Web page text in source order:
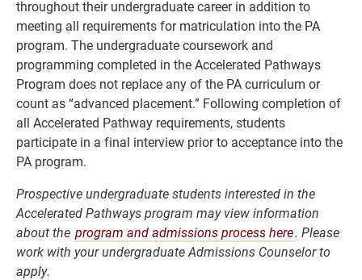
throughout their undergraduate career in addition to
meeting all requirements for matriculation into the PA
program. The undergraduate coursework and
programming completed in the Accelerated Pathways
Program does not replace any of the PA curriculum or
count as “advanced placement.” Following completion of
all Accelerated Pathway requirements, students
participate in a final interview prior to acceptance into the
PA program.
Prospective undergraduate students interested in the
Accelerated Pathways program may view information
about the program and admissions process here. Please
work with your undergraduate Admissions Counselor to
apply.